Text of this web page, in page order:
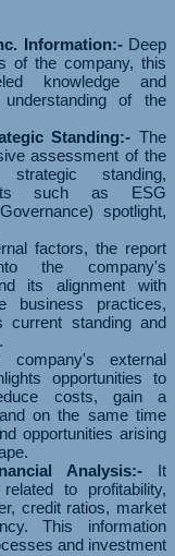
Information:-Deep
of the company, this
knowledge and
of the
Standing:- The
assessment of the
standing,
such as ESG
spotlight,
factors, the report
the company's
its alignment with
business practices,
current standing and
company's external
opportunities to
costs, gain a
on the same time
opportunities arising
Analysis:-It
to profitability,
credit ratios, market
This information
and investment